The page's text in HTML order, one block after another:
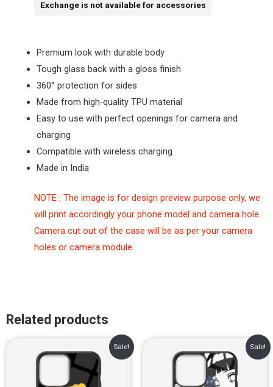
Exchange is not available for accessories
Premium look with durable body
Tough glass back with a gloss finish
360° protection for sides
Made from high-quality TPU material
Easy to use with perfect openings for camera and
charging
Compatible with wireless charging
Made in India
NOTE : The image is for design preview purpose only, we
will print accordingly your phone model and camera hole.
Camera cut out of the case will be as per your camera
holes or camera module.
Related products
Sale!
price
was:
price
is:
₹499.00.
Sale!
price
was:
price
is:
₹499.00.